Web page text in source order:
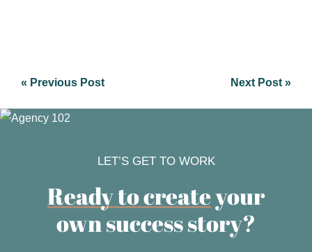
« Previous Post Next Post »
LET’S GET TO WORK
Ready to createyour
own success story?